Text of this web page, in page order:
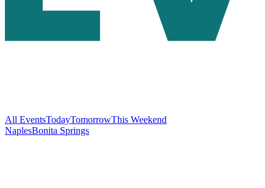
All EventsTodayTomorrowThis Weekend
NaplesBonita Springs